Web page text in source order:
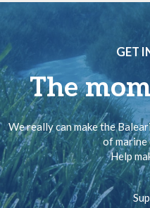
GET
The
We really can make the
of marine
Help